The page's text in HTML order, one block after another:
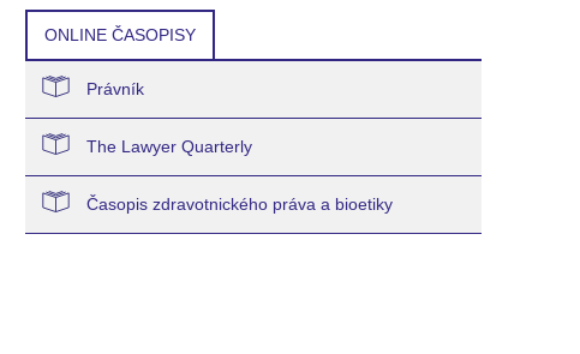
ONLINE ČASOPISY
Právník
The Lawyer Quarterly
Časopis zdravotnického práva a bioetiky